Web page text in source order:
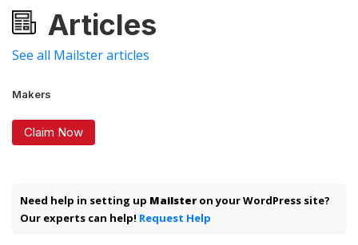
Articles
See all Mailster articles
Makers
Claim Now
Need help in setting up Mailster on your WordPress site?
Our experts can help! Request Help